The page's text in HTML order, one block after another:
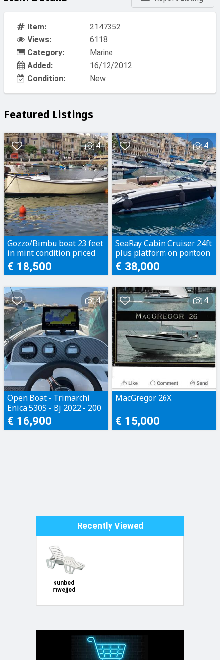
Item:
2147352
Views:
6118
Category:
Marine
Added:
16/12/2012
Condition:
New
Featured Listings
4
Gozzo/Bimbu boat 23 feet
in mint condition priced
to sell
€ 18,500
4
SeaRay Cabin Cruiser 24ft
plus platform on pontoon
€ 38,000
4
Open Boat - Trimarchi
Enica 530S - Bj 2022 - 200
Motorhours - Perfect
condition
€ 16,900
4
MacGregor 26X
€ 15,000
Recently Viewed
sunbed
mwejjed